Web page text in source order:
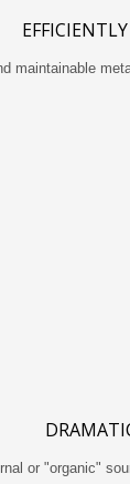
maintainable
or "organic"